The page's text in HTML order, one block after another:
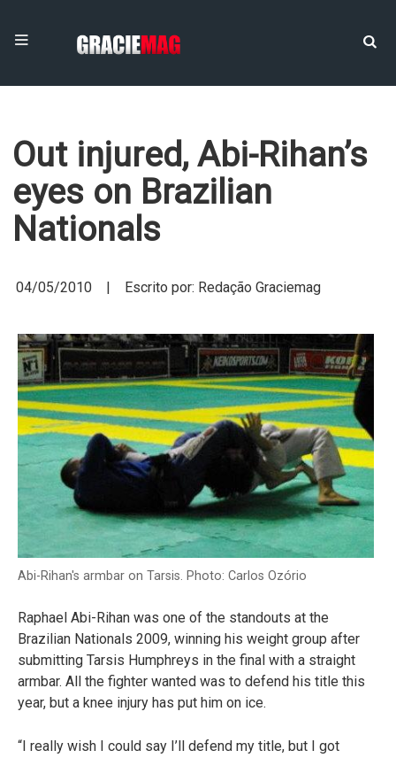
Out injured, Abi-Rihan’s
eyes on Brazilian
Nationals
04/05/2010 | Escrito por: Redação Graciemag
Abi-Rihan's armbar on Tarsis. Photo: Carlos Ozório
Raphael Abi-Rihan was one of the standouts at the
Brazilian Nationals 2009, winning his weight group after
submitting Tarsis Humphreys in the final with a straight
armbar. All the fighter wanted was to defend his title this
year, but a knee injury has put him on ice.
“I really wish I could say I’ll defend my title, but I got